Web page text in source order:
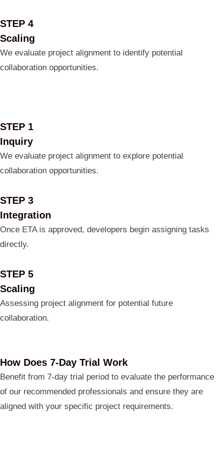
STEP 4
Scaling
We evaluate project alignment to identify potential
collaboration opportunities.
STEP 1
Inquiry
We evaluate project alignment to explore potential
collaboration opportunities.
STEP 3
Integration
Once ETA is approved, developers begin assigning tasks
directly.
STEP 5
Scaling
Assessing project alignment for potential future
collaboration.
How Does 7-Day Trial Work
Benefit from 7-day trial period to evaluate the performance
of our recommended professionals and ensure they are
aligned with your specific project requirements.